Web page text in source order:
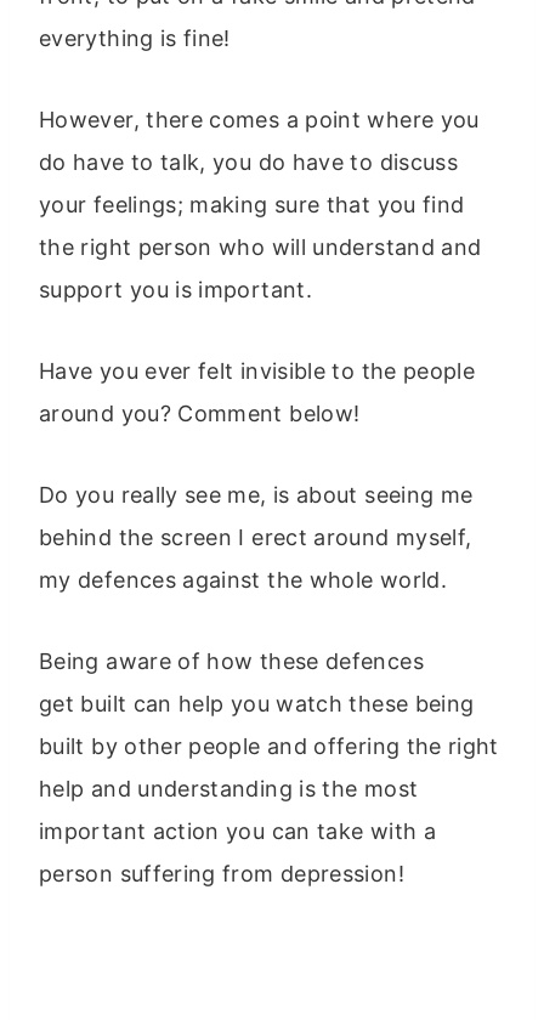
everything is fine!
However, there comes a point where you
do have to talk, you do have to discuss
your feelings; making sure that you find
the right person who will understand and
support you is important.
Have you ever felt invisible to the people
around you? Comment below!
Do you really see me, is about seeing me
behind the screen I erect around myself,
my defences against the whole world.
Being aware of how these defences
get built can help you watch these being
built by other people and offering the right
help and understanding is the most
important action you can take with a
person suffering from depression!